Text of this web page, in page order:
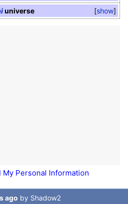
show
universe
My Personal Information
ago by Shadow2